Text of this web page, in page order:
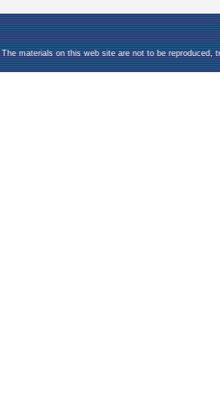
The materials on this web site are not to be reproduced,